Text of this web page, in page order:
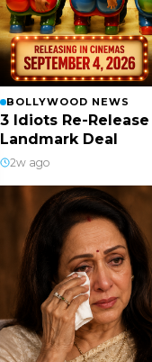
BOLLYWOOD NEWS
3 Idiots Re-
Landmark Deal
2w ago